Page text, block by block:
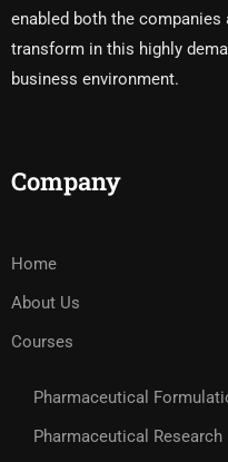
enabled both the companies
transform in this highly
business environment.
Company
Home
About Us
Courses
Pharmaceutical
Pharmaceutical Research